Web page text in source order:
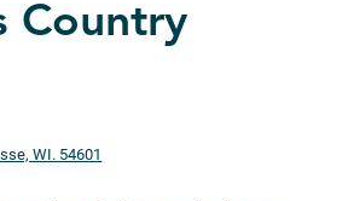
Country
WI. 54601